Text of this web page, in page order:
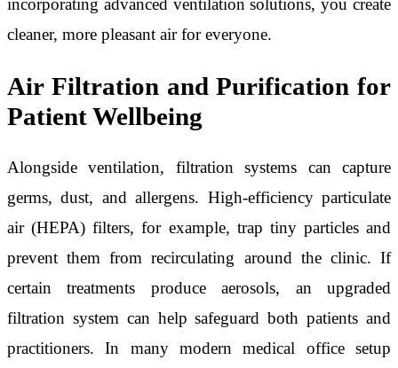
incorporating advanced ventilation solutions, you create
cleaner, more pleasant air for everyone.
Air Filtration and Purification for
Patient Wellbeing
Alongside ventilation, filtration systems can capture
germs, dust, and allergens. High-efficiency particulate
air (HEPA) filters, for example, trap tiny particles and
prevent them from recirculating around the clinic. If
certain treatments produce aerosols, an upgraded
filtration system can help safeguard both patients and
practitioners. In many modern medical office setup